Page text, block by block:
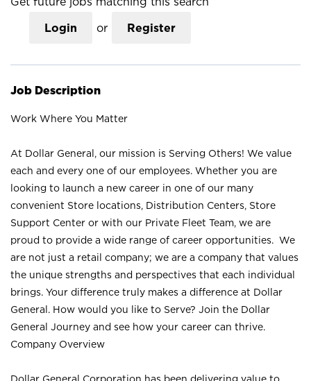
Login or Register
Job Description
Work Where You Matter
At Dollar General, our mission is Serving Others! We value
each and every one of our employees. Whether you are
looking to launch a new career in one of our many
convenient Store locations, Distribution Centers, Store
Support Center or with our Private Fleet Team, we are
proud to provide a wide range of career opportunities. We
are not just a retail company; we are a company that values
the unique strengths and perspectives that each individual
brings. Your difference truly makes a difference at Dollar
General. How would you like to Serve? Join the Dollar
General Journey and see how your career can thrive.
Company Overview
Dollar General Corporation has been delivering value to